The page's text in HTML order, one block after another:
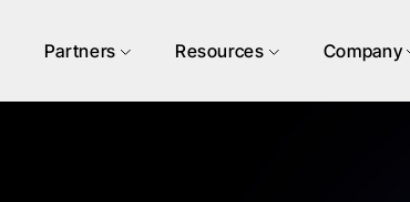
Partners Resources Company